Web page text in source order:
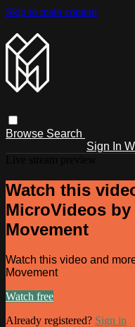
Skip to main content
Browse Search
Sign In
Watch this
MicroVideos
Movement
Watch this video and
Movement
Watch free
Already registered? Sign in